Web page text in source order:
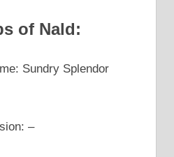
of Nald:
Sundry Splendor
–